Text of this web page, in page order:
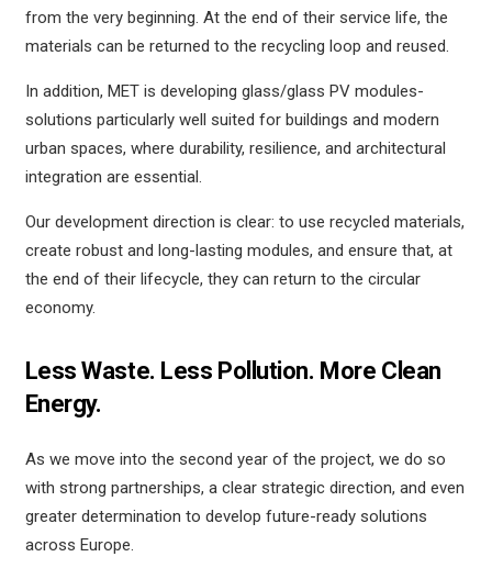
from the very beginning. At the end of their service life, the
materials can be returned to the recycling loop and reused.
In addition, MET is developing glass/glass PV modules-
solutions particularly well suited for buildings and modern
urban spaces, where durability, resilience, and architectural
integration are essential.
Our development direction is clear: to use recycled materials,
create robust and long-lasting modules, and ensure that, at
the end of their lifecycle, they can return to the circular
economy.
Less Waste. Less Pollution. More Clean
Energy.
As we move into the second year of the project, we do so
with strong partnerships, a clear strategic direction, and even
greater determination to develop future-ready solutions
across Europe.